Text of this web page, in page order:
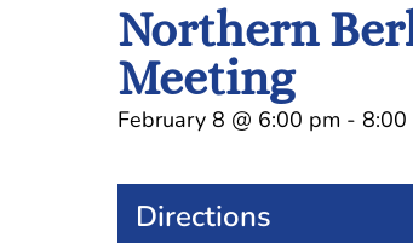
Northern
Meeting
February 8 @ 6:00 pm - 8:00
Directions